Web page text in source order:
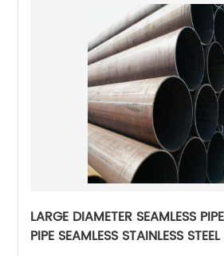
LARGE DIAMETER SEAMLESS
PIPE SEAMLESS STAINLESS STEEL